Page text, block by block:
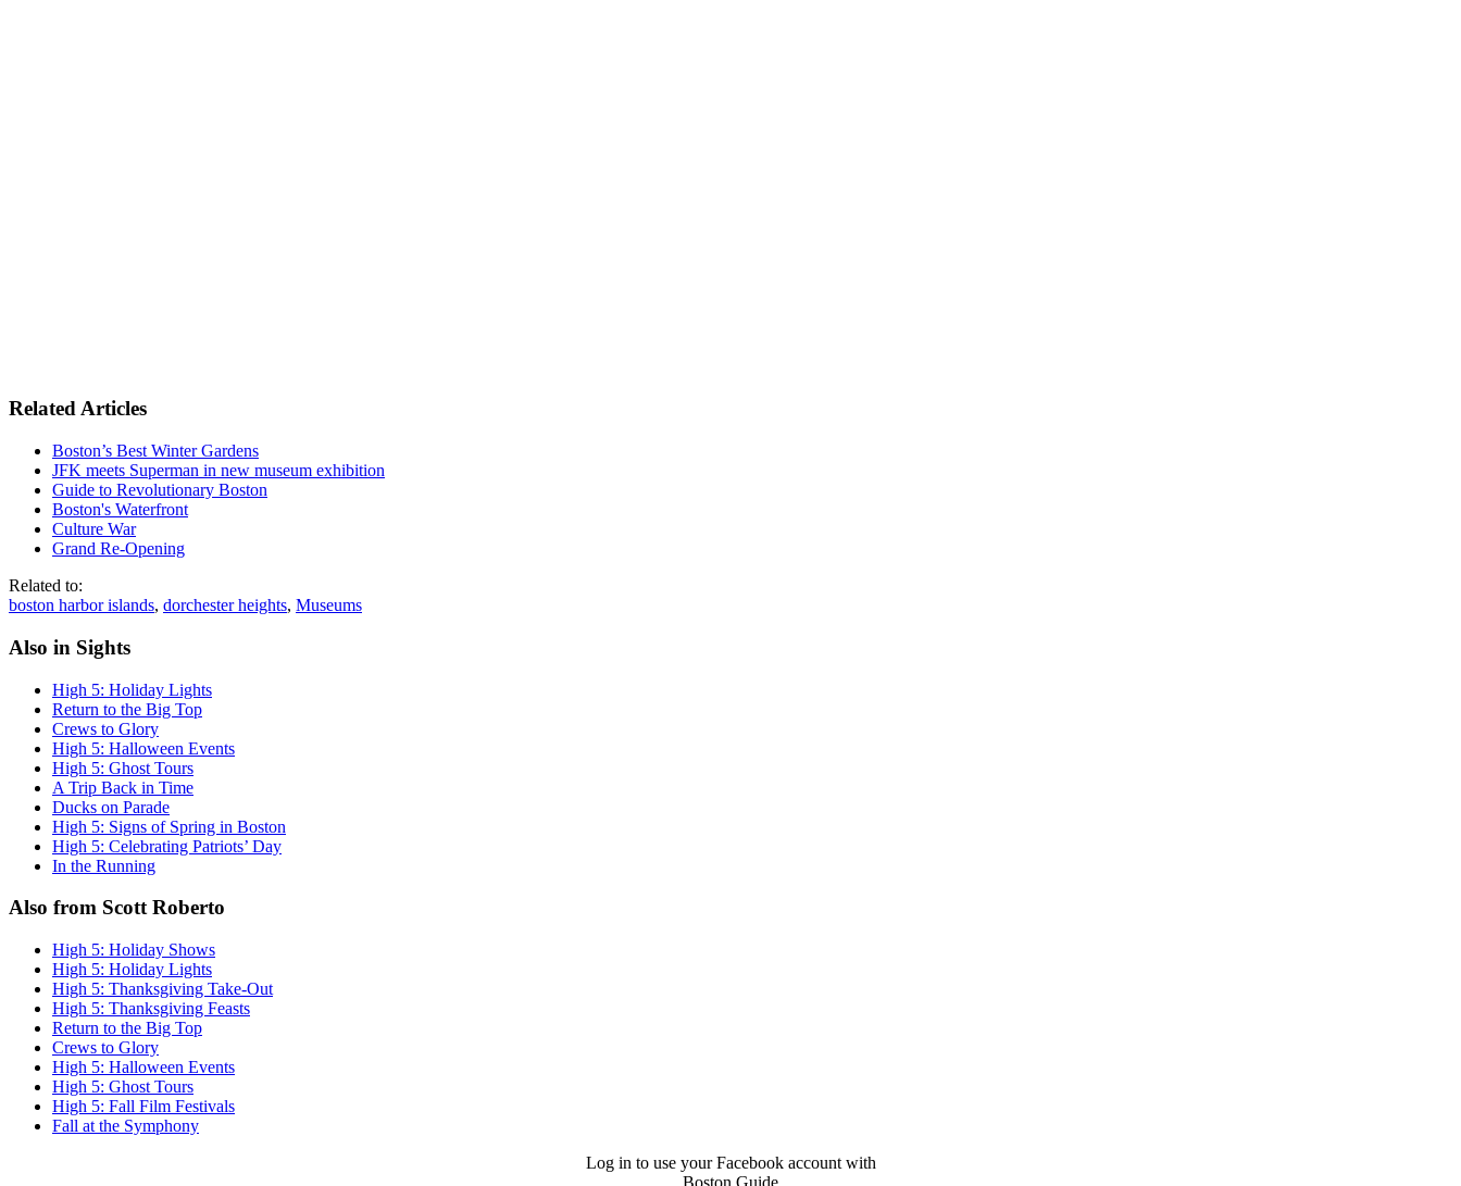
Related Articles
Boston’s Best Winter Gardens
JFK meets Superman in new museum exhibition
Guide to Revolutionary Boston
Boston's Waterfront
Culture War
Grand Re-Opening
Related to:
boston harbor islands, dorchester heights, Museums
Also in Sights
High 5: Holiday Lights
Return to the Big Top
Crews to Glory
High 5: Halloween Events
High 5: Ghost Tours
A Trip Back in Time
Ducks on Parade
High 5: Signs of Spring in Boston
High 5: Celebrating Patriots’ Day
In the Running
Also from Scott Roberto
High 5: Holiday Shows
High 5: Holiday Lights
High 5: Thanksgiving Take-Out
High 5: Thanksgiving Feasts
Return to the Big Top
Crews to Glory
High 5: Halloween Events
High 5: Ghost Tours
High 5: Fall Film Festivals
Fall at the Symphony
Log in to use your Facebook account with
Boston Guide